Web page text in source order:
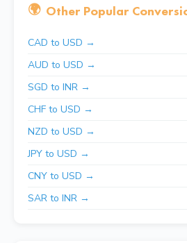
🌍 Other Popular
CAD to USD →
AUD to USD →
SGD to INR →
CHF to USD →
NZD to USD →
JPY to USD →
CNY to USD →
SAR to INR →